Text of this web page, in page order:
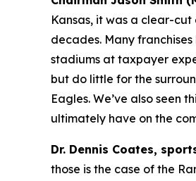
Kansas, it was a clear-
decades. Many
stadiums at taxpayer
but do little for the
Eagles. We’ve also seen
ultimately have on the
Dr. Dennis Coates,
those is the case of the